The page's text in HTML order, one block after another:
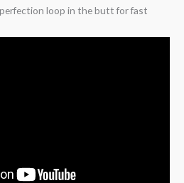
loop in the butt for fast